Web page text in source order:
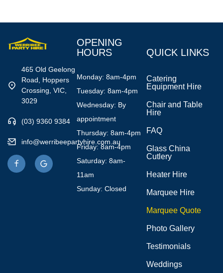
465 Old Geelong
Road, Hoppers
Crossing, VIC,
3029
(03) 9360 9384
info@werribeepartyhire.com.au
OPENING
HOURS
Monday: 8am-4pm
Tuesday: 8am-4pm
Wednesday: By
appointment
Thursday: 8am-4pm
Friday: 8am-4pm
Saturday: 8am-
11am
Sunday: Closed
QUICK LINKS
Catering
Equipment Hire
Chair and Table
Hire
FAQ
Glass China
Cutlery
Heater Hire
Marquee Hire
Marquee Quote
Photo Gallery
Testimonials
Weddings